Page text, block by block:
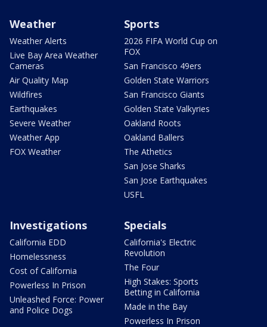
Weather
Weather Alerts
Live Bay Area Weather
Cameras
Air Quality Map
Wildfires
Earthquakes
Severe Weather
Weather App
FOX Weather
Sports
2026 FIFA World Cup on
FOX
San Francisco 49ers
Golden State Warriors
San Francisco Giants
Golden State Valkyries
Oakland Roots
Oakland Ballers
The Athetics
San Jose Sharks
San Jose Earthquakes
USFL
Investigations
California EDD
Homelessness
Cost of California
Powerless In Prison
Unleashed Force: Power
and Police Dogs
Specials
California's Electric
Revolution
The Four
High Stakes: Sports
Betting in California
Made in the Bay
Powerless In Prison